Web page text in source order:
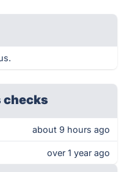
checks
about 9 hours ago
over 1 year ago